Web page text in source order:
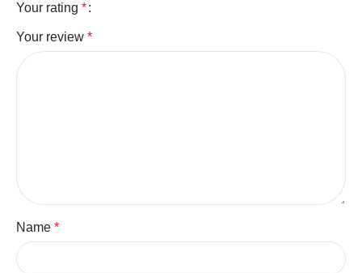
Your rating *
Your review *
Name *